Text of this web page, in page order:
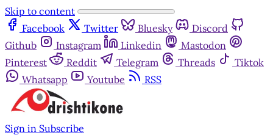
Skip to content
Facebook
Twitter Bluesky
Discord
Github
Instagram Linkedin
Mastodon
Pinterest
Reddit Telegram Threads
Tiktok
Whatsapp
Youtube RSS
Sign in Subscribe